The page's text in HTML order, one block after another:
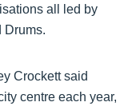
all led by
Drums.
Crockett said
centre each year,